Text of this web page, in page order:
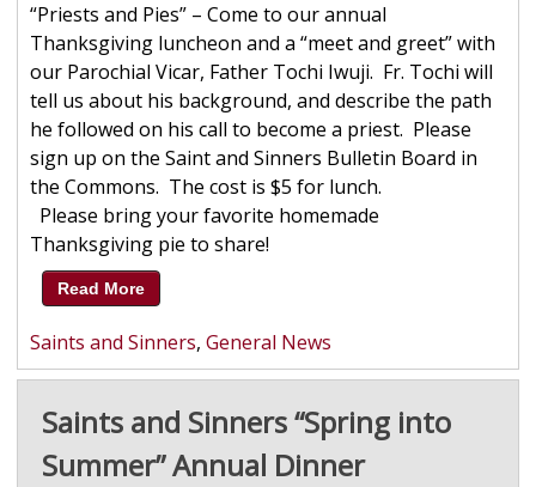
“Priests and Pies” – Come to our annual
Thanksgiving luncheon and a “meet and greet” with
our Parochial Vicar, Father Tochi Iwuji. Fr. Tochi will
tell us about his background, and describe the path
he followed on his call to become a priest. Please
sign up on the Saint and Sinners Bulletin Board in
the Commons. The cost is $5 for lunch.
Please bring your favorite homemade
Thanksgiving pie to share!
Read More
Saints and Sinners, General News
Saints and Sinners “Spring into
Summer” Annual Dinner